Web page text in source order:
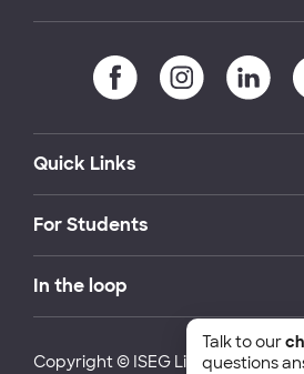
Quick Links
For Students
In the loop
Copyright © ISEG Lisbon School of
Talk to our
questions